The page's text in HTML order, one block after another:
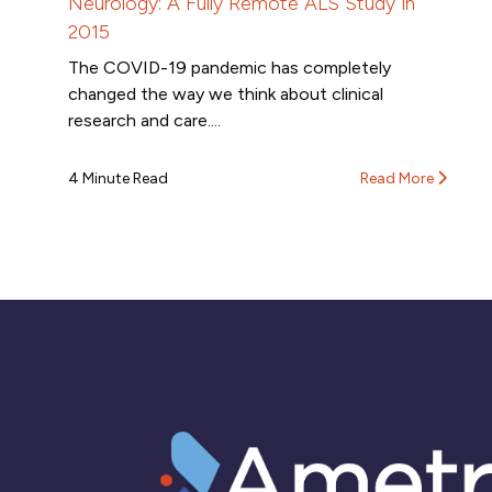
2015
The COVID-19 pandemic has completely
changed the way we think about clinical
research and care....
4 Minute Read Read More